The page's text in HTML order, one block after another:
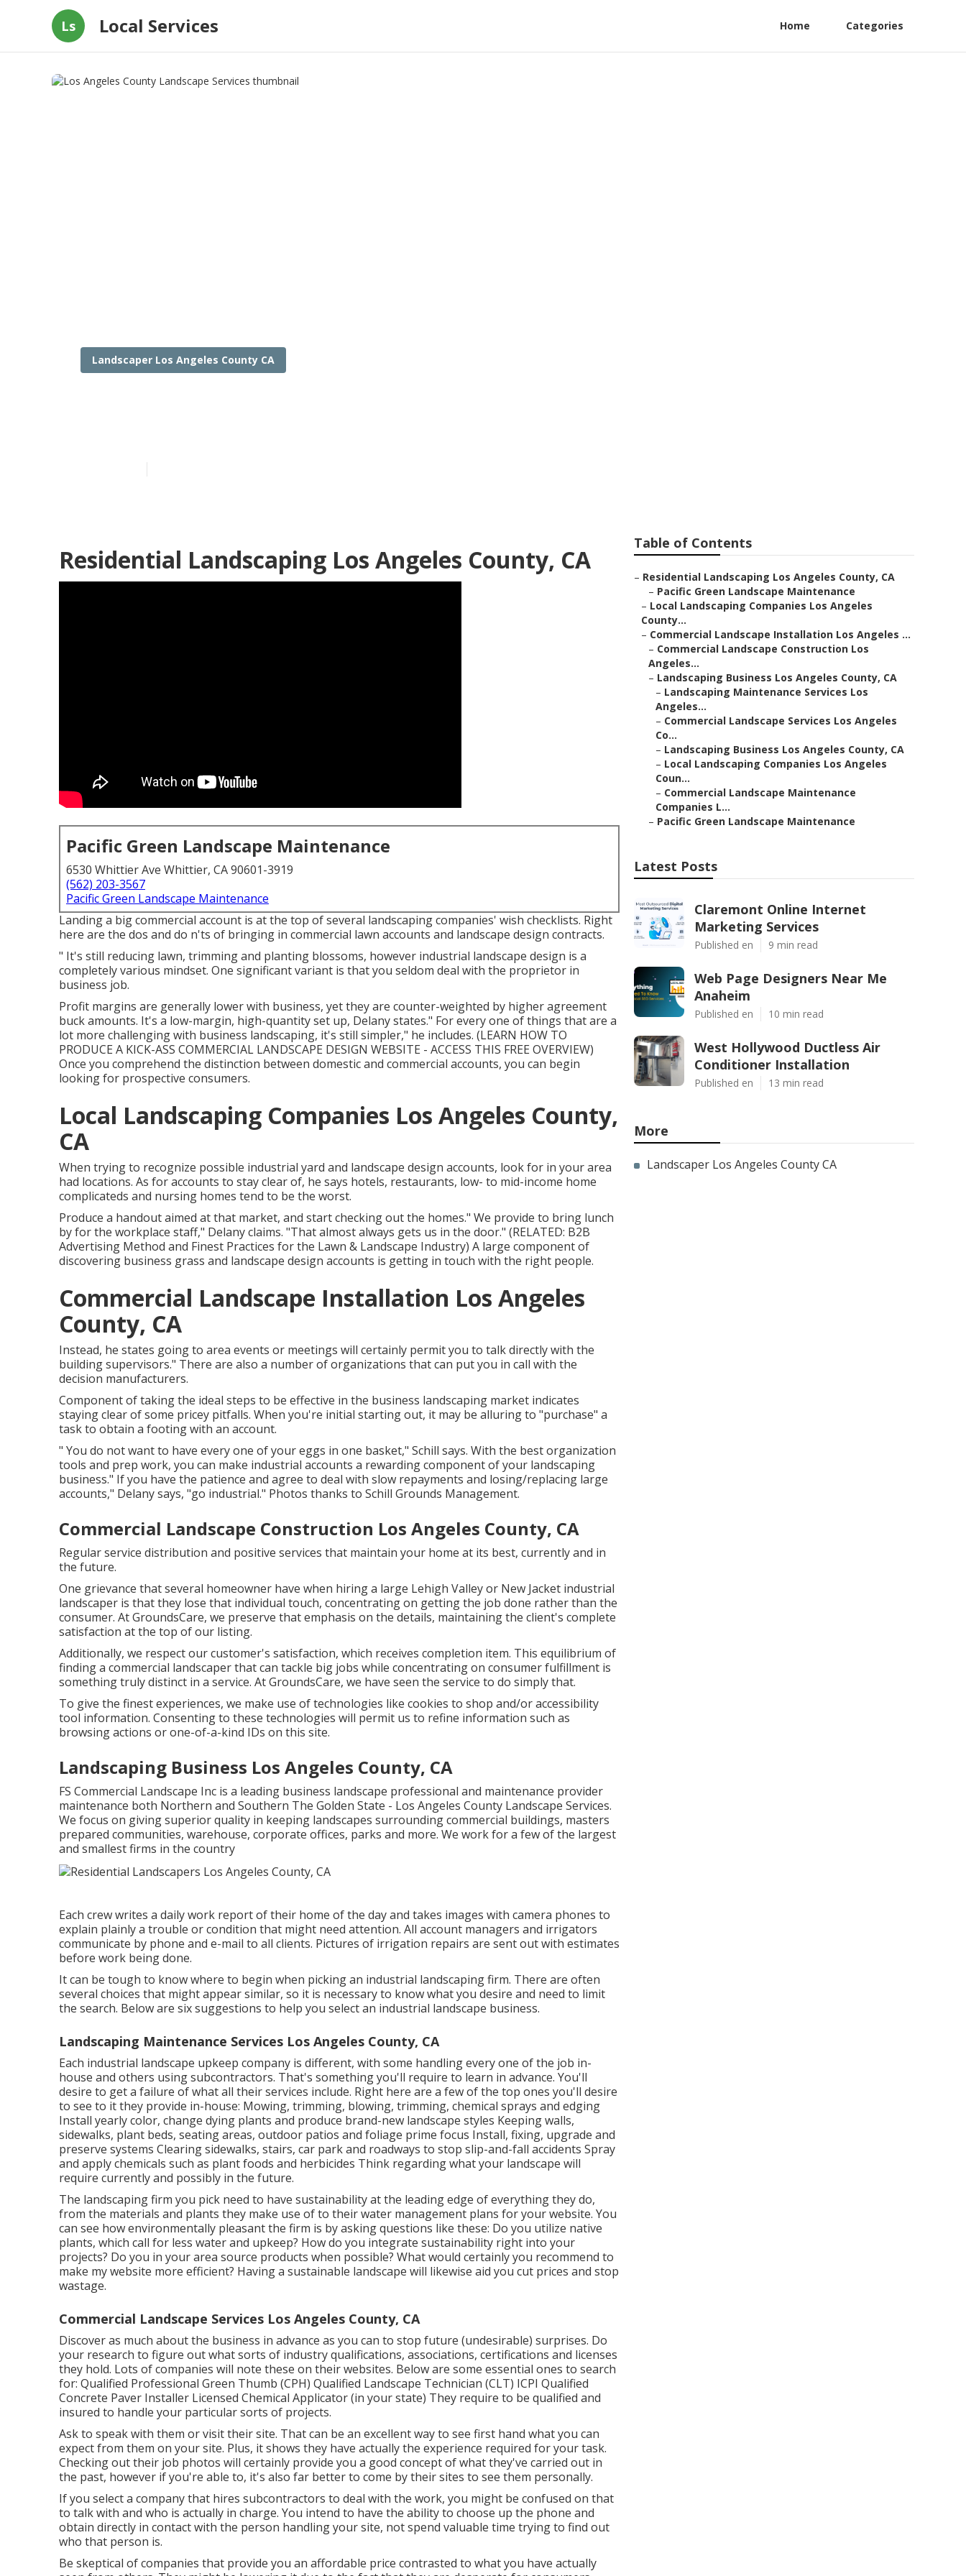
Ls Local Services Home Categories
Landscaper Los Angeles County CA
Residential Landscaping Los Angeles County, CA
Pacific Green Landscape Maintenance
6530 Whittier Ave Whittier, CA 90601-3919
(562) 203-3567
Pacific Green Landscape Maintenance
Landing a big commercial account is at the top of several landscaping companies' wish checklists. Right
here are the dos and do n'ts of bringing in commercial lawn accounts and landscape design contracts.
" It's still reducing lawn, trimming and planting blossoms, however industrial landscape design is a
completely various mindset. One significant variant is that you seldom deal with the proprietor in
business job.
Profit margins are generally lower with business, yet they are counter-weighted by higher agreement
buck amounts. It's a low-margin, high-quantity set up, Delany states." For every one of things that are a
lot more challenging with business landscaping, it's still simpler," he includes. (LEARN HOW TO
PRODUCE A KICK-ASS COMMERCIAL LANDSCAPE DESIGN WEBSITE - ACCESS THIS FREE OVERVIEW)
Once you comprehend the distinction between domestic and commercial accounts, you can begin
looking for prospective consumers.
Local Landscaping Companies Los Angeles County,
CA
When trying to recognize possible industrial yard and landscape design accounts, look for in your area
had locations. As for accounts to stay clear of, he says hotels, restaurants, low- to mid-income home
complicateds and nursing homes tend to be the worst.
Produce a handout aimed at that market, and start checking out the homes." We provide to bring lunch
by for the workplace staff," Delany claims. "That almost always gets us in the door." (RELATED: B2B
Advertising Method and Finest Practices for the Lawn & Landscape Industry) A large component of
discovering business grass and landscape design accounts is getting in touch with the right people.
Commercial Landscape Installation Los Angeles
County, CA
Instead, he states going to area events or meetings will certainly permit you to talk directly with the
building supervisors." There are also a number of organizations that can put you in call with the
decision manufacturers.
Component of taking the ideal steps to be effective in the business landscaping market indicates
staying clear of some pricey pitfalls. When you're initial starting out, it may be alluring to "purchase" a
task to obtain a footing with an account.
" You do not want to have every one of your eggs in one basket," Schill says. With the best organization
tools and prep work, you can make industrial accounts a rewarding component of your landscaping
business." If you have the patience and agree to deal with slow repayments and losing/replacing large
accounts," Delany says, "go industrial." Photos thanks to Schill Grounds Management.
Commercial Landscape Construction Los Angeles County, CA
Regular service distribution and positive services that maintain your home at its best, currently and in
the future.
One grievance that several homeowner have when hiring a large Lehigh Valley or New Jacket industrial
landscaper is that they lose that individual touch, concentrating on getting the job done rather than the
consumer. At GroundsCare, we preserve that emphasis on the details, maintaining the client's complete
satisfaction at the top of our listing.
Additionally, we respect our customer's satisfaction, which receives completion item. This equilibrium of
finding a commercial landscaper that can tackle big jobs while concentrating on consumer fulfillment is
something truly distinct in a service. At GroundsCare, we have seen the service to do simply that.
To give the finest experiences, we make use of technologies like cookies to shop and/or accessibility
tool information. Consenting to these technologies will permit us to refine information such as
browsing actions or one-of-a-kind IDs on this site.
Landscaping Business Los Angeles County, CA
FS Commercial Landscape Inc is a leading business landscape professional and maintenance provider
maintenance both Northern and Southern The Golden State - Los Angeles County Landscape Services.
We focus on giving superior quality in keeping landscapes surrounding commercial buildings, masters
prepared communities, warehouse, corporate offices, parks and more. We work for a few of the largest
and smallest firms in the country
Each crew writes a daily work report of their home of the day and takes images with camera phones to
explain plainly a trouble or condition that might need attention. All account managers and irrigators
communicate by phone and e-mail to all clients. Pictures of irrigation repairs are sent out with estimates
before work being done.
It can be tough to know where to begin when picking an industrial landscaping firm. There are often
several choices that might appear similar, so it is necessary to know what you desire and need to limit
the search. Below are six suggestions to help you select an industrial landscape business.
Landscaping Maintenance Services Los Angeles County, CA
Each industrial landscape upkeep company is different, with some handling every one of the job in-
house and others using subcontractors. That's something you'll require to learn in advance. You'll
desire to get a failure of what all their services include. Right here are a few of the top ones you'll desire
to see to it they provide in-house: Mowing, trimming, blowing, trimming, chemical sprays and edging
Install yearly color, change dying plants and produce brand-new landscape styles Keeping walls,
sidewalks, plant beds, seating areas, outdoor patios and foliage prime focus Install, fixing, upgrade and
preserve systems Clearing sidewalks, stairs, car park and roadways to stop slip-and-fall accidents Spray
and apply chemicals such as plant foods and herbicides Think regarding what your landscape will
require currently and possibly in the future.
The landscaping firm you pick need to have sustainability at the leading edge of everything they do,
from the materials and plants they make use of to their water management plans for your website. You
can see how environmentally pleasant the firm is by asking questions like these: Do you utilize native
plants, which call for less water and upkeep? How do you integrate sustainability right into your
projects? Do you in your area source products when possible? What would certainly you recommend to
make my website more efficient? Having a sustainable landscape will likewise aid you cut prices and stop
wastage.
Commercial Landscape Services Los Angeles County, CA
Discover as much about the business in advance as you can to stop future (undesirable) surprises. Do
your research to figure out what sorts of industry qualifications, associations, certifications and licenses
they hold. Lots of companies will note these on their websites. Below are some essential ones to search
for: Qualified Professional Green Thumb (CPH) Qualified Landscape Technician (CLT) ICPI Qualified
Concrete Paver Installer Licensed Chemical Applicator (in your state) They require to be qualified and
insured to handle your particular sorts of projects.
Ask to speak with them or visit their site. That can be an excellent way to see first hand what you can
expect from them on your site. Plus, it shows they have actually the experience required for your task.
Checking out their job photos will certainly provide you a good concept of what they've carried out in
the past, however if you're able to, it's also far better to come by their sites to see them personally.
If you select a company that hires subcontractors to deal with the work, you might be confused on that
to talk with and who is actually in charge. You intend to have the ability to choose up the phone and
obtain directly in contact with the person handling your site, not spend valuable time trying to find out
who that person is.
Be skeptical of companies that provide you an affordable price contrasted to what you have actually
Table of Contents
– Residential Landscaping Los Angeles County, CA
– Pacific Green Landscape Maintenance
– Local Landscaping Companies Los Angeles
County...
– Commercial Landscape Installation Los Angeles ...
– Commercial Landscape Construction Los
Angeles...
– Landscaping Business Los Angeles County, CA
– Landscaping Maintenance Services Los
Angeles...
– Commercial Landscape Services Los Angeles
Co...
– Landscaping Business Los Angeles County, CA
– Local Landscaping Companies Los Angeles
Coun...
– Commercial Landscape Maintenance
Companies L...
– Pacific Green Landscape Maintenance
Latest Posts
Claremont Online Internet
Marketing Services
Published en 9 min read
Web Page Designers Near Me
Anaheim
Published en 10 min read
West Hollywood Ductless Air
Conditioner Installation
Published en 13 min read
More
Landscaper Los Angeles County CA